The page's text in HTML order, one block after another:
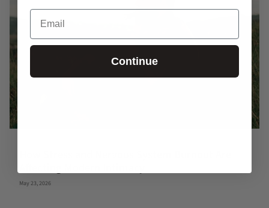
May 23, 2026
Email
Continue